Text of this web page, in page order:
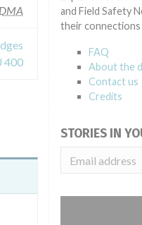
DMA
400
and Field Safety
their
FAQ
About the
Contact us
Credits
STORIES IN